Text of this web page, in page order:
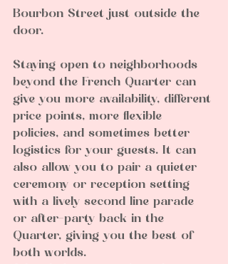
Bourbon Street just outside the
door.
Staying open to neighborhoods
beyond the French Quarter can
give you more availability, different
price points, more flexible
policies, and sometimes better
logistics for your guests. It can
also allow you to pair a quieter
ceremony or reception setting
with a lively second line parade
or after-party back in the
Quarter, giving you the best of
both worlds.